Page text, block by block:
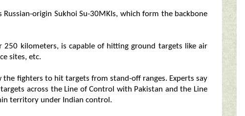
origin Sukhoi Su-30MKIs, which form the backbone
250 kilometers, is capable of hitting ground targets like air
sites, etc.
fighters to hit targets from stand-off ranges. Experts say
across the Line of Control with Pakistan and the Line
territory under Indian control.